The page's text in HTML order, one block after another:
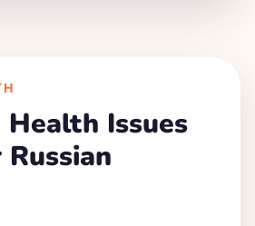
Health Issues
Russian